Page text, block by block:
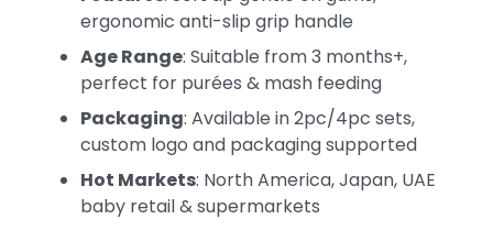
ergonomic anti-slip grip handle
Age Range: Suitable from 3 months+,
perfect for purées & mash feeding
Packaging: Available in 2pc/4pc sets,
custom logo and packaging supported
Hot Markets: North America, Japan, UAE
baby retail & supermarkets